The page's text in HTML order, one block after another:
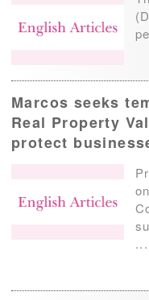
Marcos seeks
Real Property
protect
...